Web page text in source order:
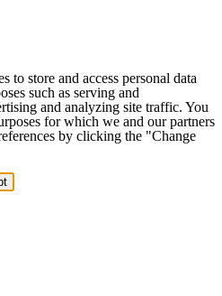
to store and access personal data
such as serving and
and analyzing site traffic. You
for which we and our partners
by clicking the "Change